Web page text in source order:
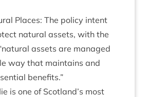
Places: The policy intent
nat­ur­al assets, with the
nat­ur­al assets are man­aged
way that main­tains and
benefits.”
is one of Scotland’s most